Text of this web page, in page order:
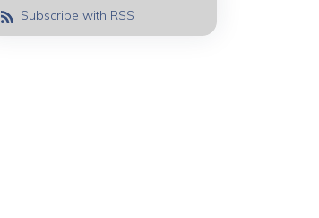
Subscribe with RSS